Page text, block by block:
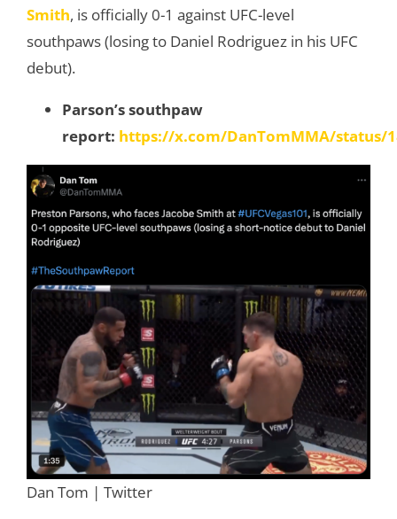
Smith, is officially 0-1 against UFC-level
southpaws (losing to Daniel Rodriguez in his UFC
debut).
Parson’s southpaw
report: https://x.com/DanTomMMA/status/
Dan Tom | Twitter